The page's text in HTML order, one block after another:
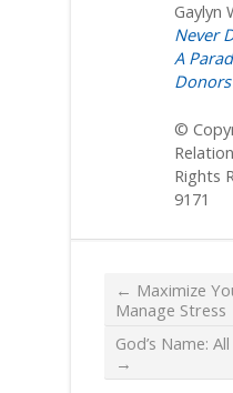
Gaylyn
Never
A
©
Rights
9171
← Maximize
Manage Stress
God’s Name:
→